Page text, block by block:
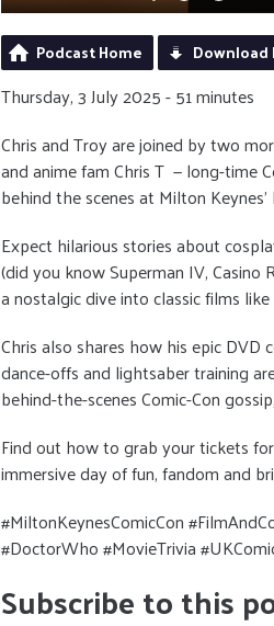
Podcast Home Download
Thursday, 3 July 2025 - 51 minutes
Chris and Troy are joined by two
and anime fam Chris T — long-time
behind the scenes at Milton
Expect hilarious stories about
(did you know Superman IV, Casino
a nostalgic dive into classic films like
Chris also shares how his epic
dance-offs and lightsaber training
behind-the-scenes Comic-Con
Find out how to grab your tickets
immersive day of fun, fandom and
#MiltonKeynesComicCon
#DoctorWho #MovieTrivia
Subscribe to this